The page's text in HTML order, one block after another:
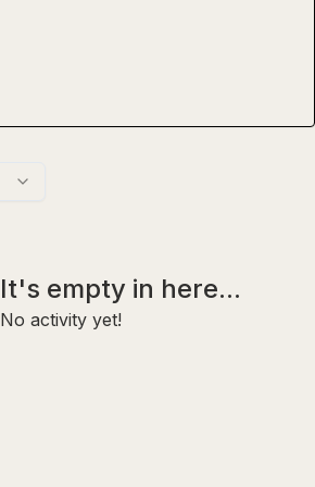
It's empty in here...
No activity yet!